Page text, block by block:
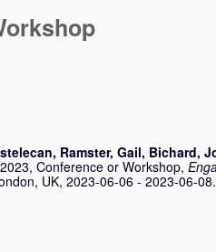
, Ramster, Gail, Bichard,
2023, Conference or Workshop,
UK, 2023-06-06 - 2023-06-08.